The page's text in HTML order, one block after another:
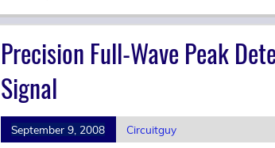
Precision Full-Wave Peak
Signal
September 9, 2008 Circuitguy